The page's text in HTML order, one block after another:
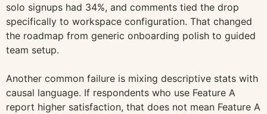
solo signups had 34%, and comments tied the drop
specifically to workspace configuration. That changed
the roadmap from generic onboarding polish to guided
team setup.
Another common failure is mixing descriptive stats with
causal language. If respondents who use Feature A
report higher satisfaction, that does not mean Feature A